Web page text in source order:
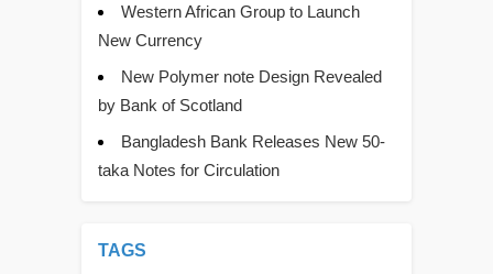
Western African Group to Launch
New Currency
New Polymer note Design Revealed
by Bank of Scotland
Bangladesh Bank Releases New 50-
taka Notes for Circulation
TAGS